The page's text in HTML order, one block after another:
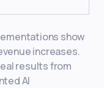
show
increases.
results from
AI